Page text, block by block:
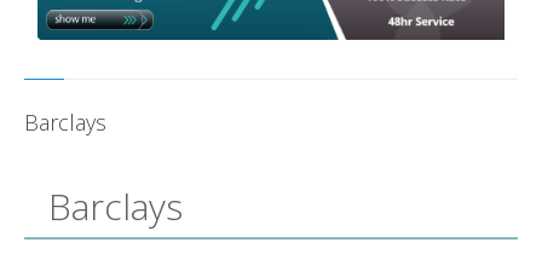
Barclays
Barclays